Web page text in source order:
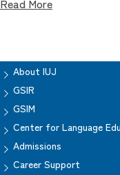
Read More
About IUJ
GSIR
GSIM
Center for Language
Admissions
Career Support